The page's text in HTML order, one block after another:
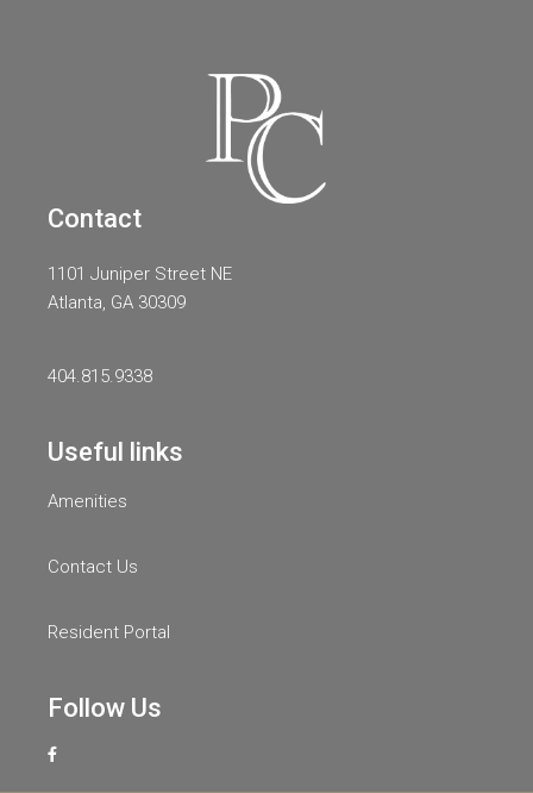
Contact
1101 Juniper Street NE
Atlanta, GA 30309
404.815.9338
Useful links
Amenities
Contact Us
Resident Portal
Follow Us